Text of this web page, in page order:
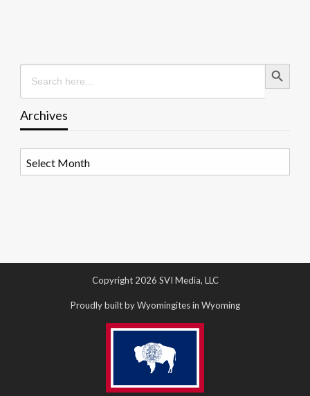
Search
for:
Search Button
Archives
Copyright 2026 SVI Media, LLC
Proudly built by Wyomingites in Wyoming